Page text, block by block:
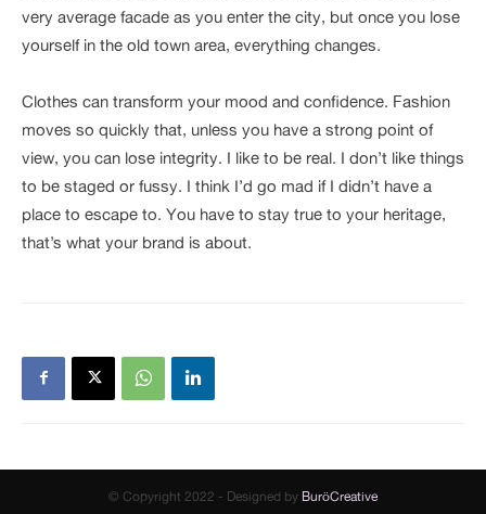
very average facade as you enter the city, but once you lose
yourself in the old town area, everything changes.
Clothes can transform your mood and confidence. Fashion
moves so quickly that, unless you have a strong point of
view, you can lose integrity. I like to be real. I don’t like things
to be staged or fussy. I think I’d go mad if I didn’t have a
place to escape to. You have to stay true to your heritage,
that’s what your brand is about.
© Copyright 2022 - Designed by BuröCreative